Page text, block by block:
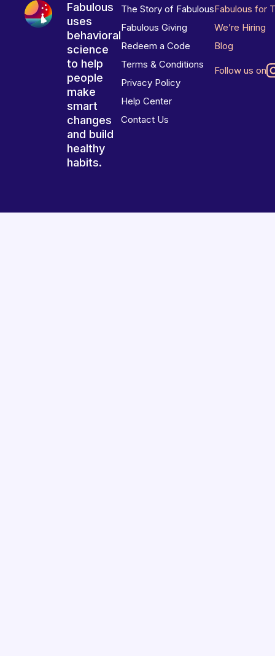
Fabulous
uses
behavioral
science
to help
people
make
smart
changes
and build
healthy
habits.
The Story of Fabulous
Fabulous Giving
Redeem a Code
Terms & Conditions
Privacy Policy
Help Center
Contact Us
Fabulous for
We’re Hiring
Blog
Follow us on